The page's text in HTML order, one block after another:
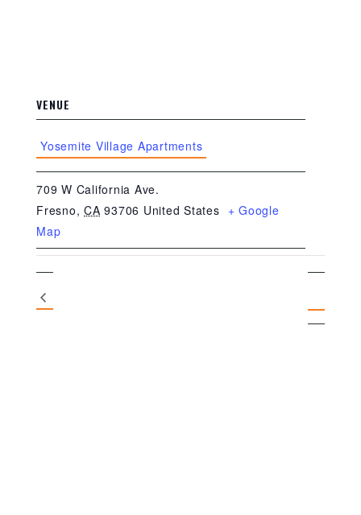
VENUE
Yosemite Village Apartments
709 W California Ave.
Fresno, CA 93706 United States + Google
Map